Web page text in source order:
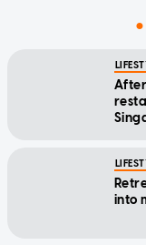
into